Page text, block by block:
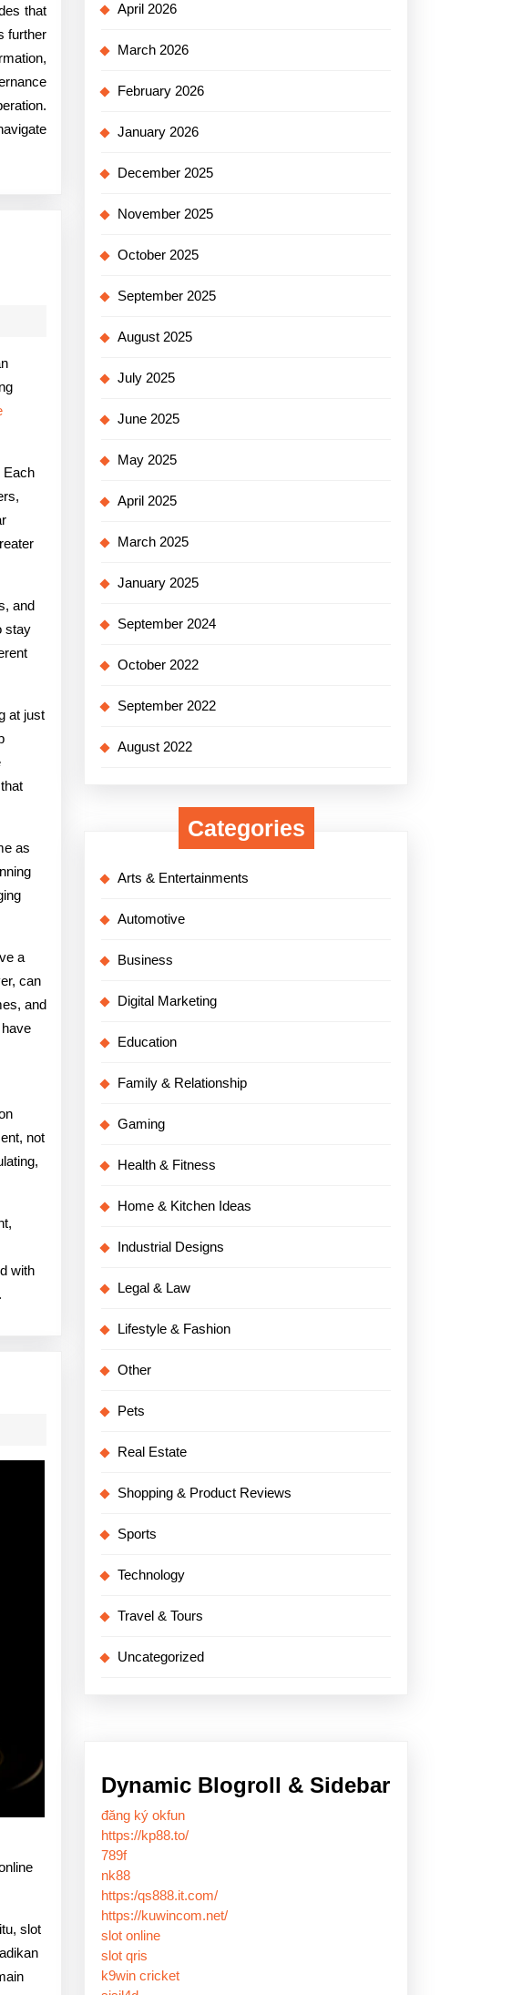
that
further
Each
and
stay
at just
as
a
can
and
not
with
Mengenal
slot
April 2026
March 2026
February 2026
January 2026
December 2025
November 2025
October 2025
September 2025
August 2025
July 2025
June 2025
May 2025
April 2025
March 2025
January 2025
September 2024
October 2022
September 2022
August 2022
Categories
Arts & Entertainments
Automotive
Business
Digital Marketing
Education
Family & Relationship
Gaming
Health & Fitness
Home & Kitchen Ideas
Industrial Designs
Legal & Law
Lifestyle & Fashion
Other
Pets
Real Estate
Shopping & Product Reviews
Sports
Technology
Travel & Tours
Uncategorized
Dynamic Blogroll & Sidebar
đăng ký okfun
https://kp88.to/
789f
nk88
https:/qs888.it.com/
https://kuwincom.net/
slot online
slot qris
k9win cricket